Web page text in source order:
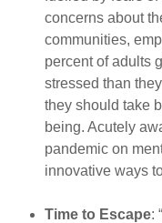
concerns about
communities,
percent of adults
stressed than
they should take
being. Acutely
pandemic on
innovative ways
Time to Escape: